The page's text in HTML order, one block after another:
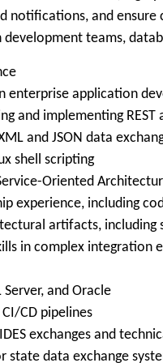
notifications, and ensure
teams,
enterprise application
and implementing REST
and JSON data
shell scripting
Oriented
experience, including
artifacts,
in complex integration
and Oracle
CD pipelines
exchanges and
state data exchange